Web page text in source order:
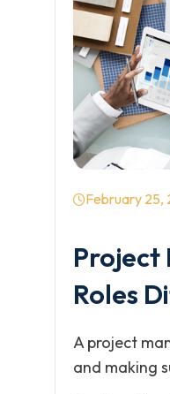
February 25,
Project
Roles
A project
and making